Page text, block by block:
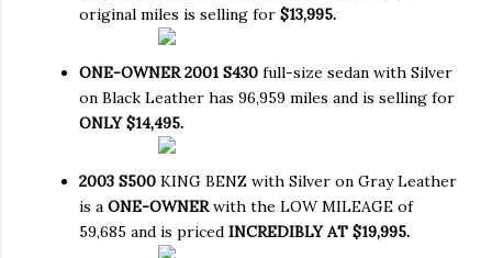
original miles is selling for $13,995.
ONE-OWNER 2001 S430 full-size sedan with Silver
on Black Leather has 96,959 miles and is selling for
ONLY $14,495.
2003 S500 KING BENZ with Silver on Gray Leather
is a ONE-OWNERwith the LOW MILEAGE of
59,685 and is priced INCREDIBLY AT $19,995.